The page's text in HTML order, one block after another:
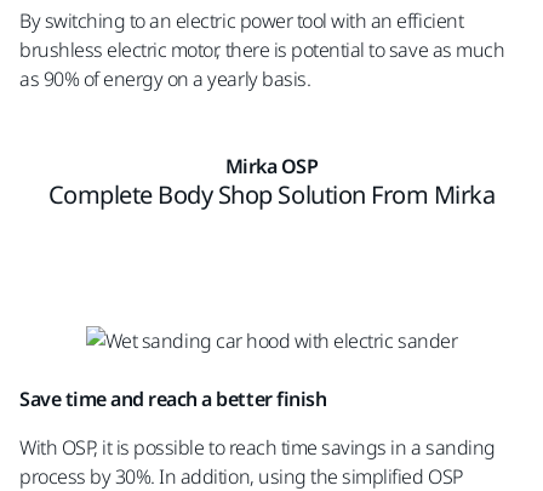
By switching to an electric power tool with an efficient
brushless electric motor, there is potential to save as much
as 90% of energy on a yearly basis.
Mirka OSP
Complete Body Shop Solution From Mirka
Save time and reach a better finish
With OSP, it is possible to reach time savings in a sanding
process by 30%. In addition, using the simplified OSP